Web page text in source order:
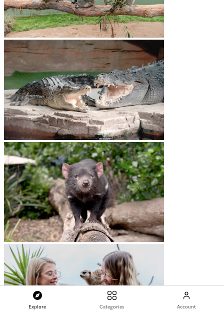
Explore Categories Account